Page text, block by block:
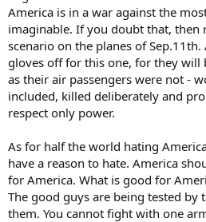
America is in a war against the
imaginable. If you doubt that, then
scenario on the planes of
gloves off for this one, for they will
as their air passengers were not -
included, killed deliberately and
respect only power.
As for half the world hating
have a reason to hate. America
for America. What is good for
The good guys are being tested
them. You cannot fight with one